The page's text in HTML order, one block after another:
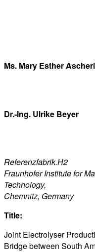
Ms. Mary Esther Ascheri
Dr.-Ing. Ulrike Beyer
Referenzfabrik.H2
Fraunhofer Institute for
Technology,
Chemnitz, Germany
Title:
Joint Electrolyser
Bridge between South